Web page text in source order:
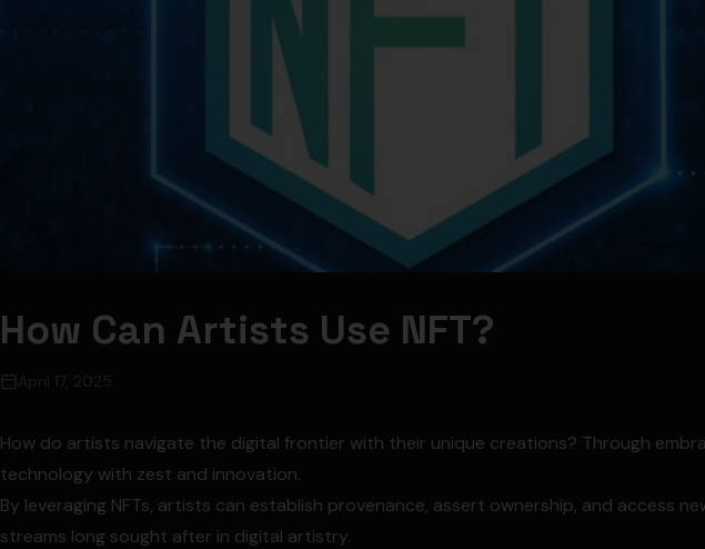
How Can Artists Use NFT?
April 17, 2025
How do artists navigate the digital frontier with their unique creations? Through
technology with zest and innovation.
By leveraging NFTs, artists can establish provenance, assert ownership, and access
streams long sought after in digital artistry.